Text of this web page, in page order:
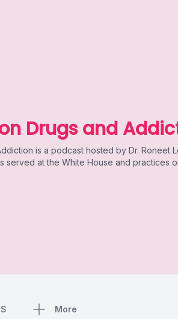
Drugs and
is a podcast hosted by Dr. Roneet
served at the White House and practices
More